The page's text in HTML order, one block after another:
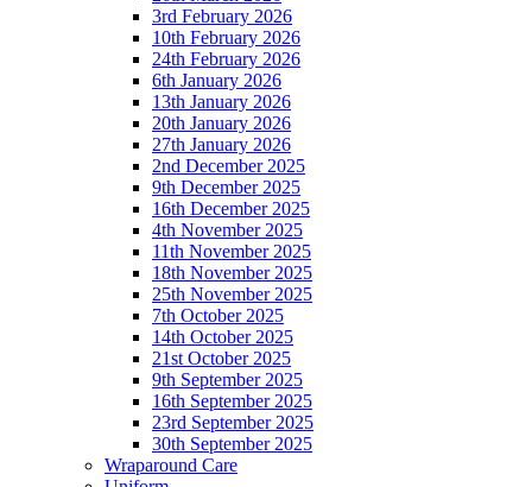
3rd February 2026
10th February 2026
24th February 2026
6th January 2026
13th January 2026
20th January 2026
27th January 2026
2nd December 2025
9th December 2025
16th December 2025
4th November 2025
11th November 2025
18th November 2025
25th November 2025
7th October 2025
14th October 2025
21st October 2025
9th September 2025
16th September 2025
23rd September 2025
30th September 2025
Wraparound Care